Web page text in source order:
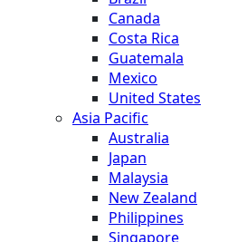
Canada
Costa Rica
Guatemala
Mexico
United States
Asia Pacific
Australia
Japan
Malaysia
New Zealand
Philippines
Singapore